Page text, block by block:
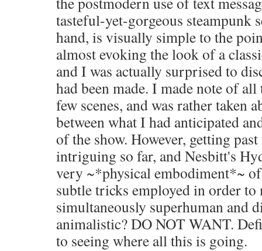
tasteful-yet-gorgeous steampunk
hand, is visually simple to the
almost evoking the look of a
and I was actually surprised to
had been made. I made note of
few scenes, and was rather taken
between what I had anticipated
of the show. However, getting
intriguing so far, and Nesbitt's
very ~*physical embodiment*~
subtle tricks employed in order to
simultaneously superhuman and
animalistic? DO NOT WANT.
to seeing where all this is going.